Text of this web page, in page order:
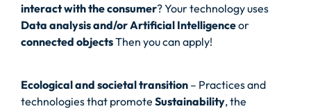
interact with the consumer? Your technology uses
Data analysis and/or Artificial Intelligenceor
connected objectsThen you can apply!
Ecological and societal transition – Practices and
technologies that promote Sustainability, the